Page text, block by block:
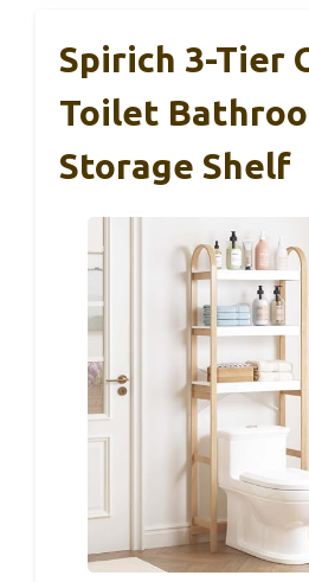
Spirich 3-Tier
Toilet
Storage Shelf